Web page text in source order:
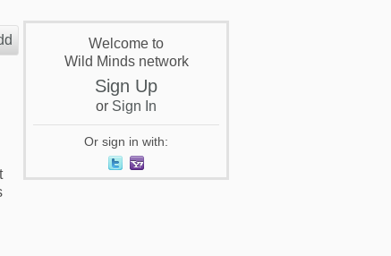
Welcome to
Wild Minds network
Sign Up
or Sign In
Or sign in with: